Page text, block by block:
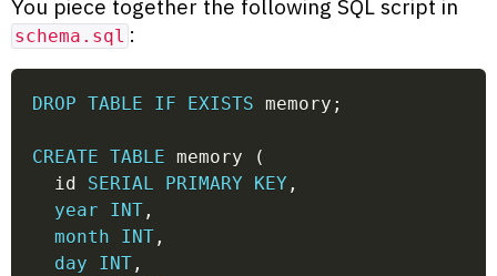
You piece together the following SQL script in
schema.sql :
DROP TABLE IF EXISTS memory ;
CREATE TABLE memory
(
  id
SERIAL PRIMARY KEY ,
year
INT ,
month
INT ,
day
INT ,